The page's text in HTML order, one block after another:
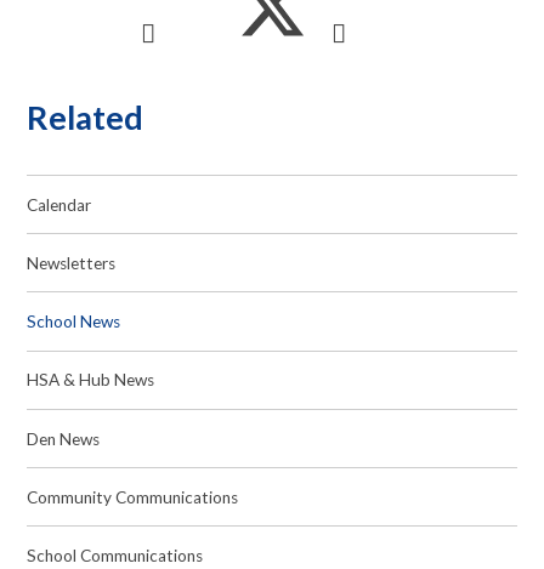
Related
Calendar
Newsletters
School News
HSA & Hub News
Den News
Community Communications
School Communications